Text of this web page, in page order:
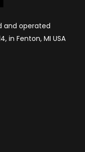
and operated
in Fenton, MI USA